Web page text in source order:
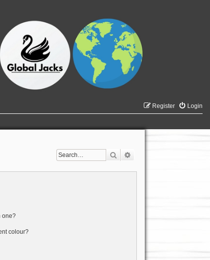
Login
Register
Search
one?
colour?